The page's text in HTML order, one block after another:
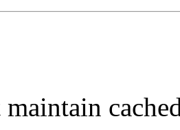
maintain